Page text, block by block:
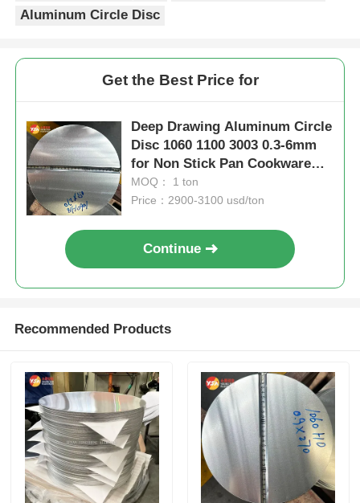
Aluminum Circle Disc
Get the Best Price for
Deep Drawing Aluminum Circle
Disc 1060 1100 3003 0.3-6mm
for Non Stick Pan Cookware
Bakeware Kitchenware
MOQ： 1 ton
Price：2900-3100 usd/ton
Continue
Recommended Products